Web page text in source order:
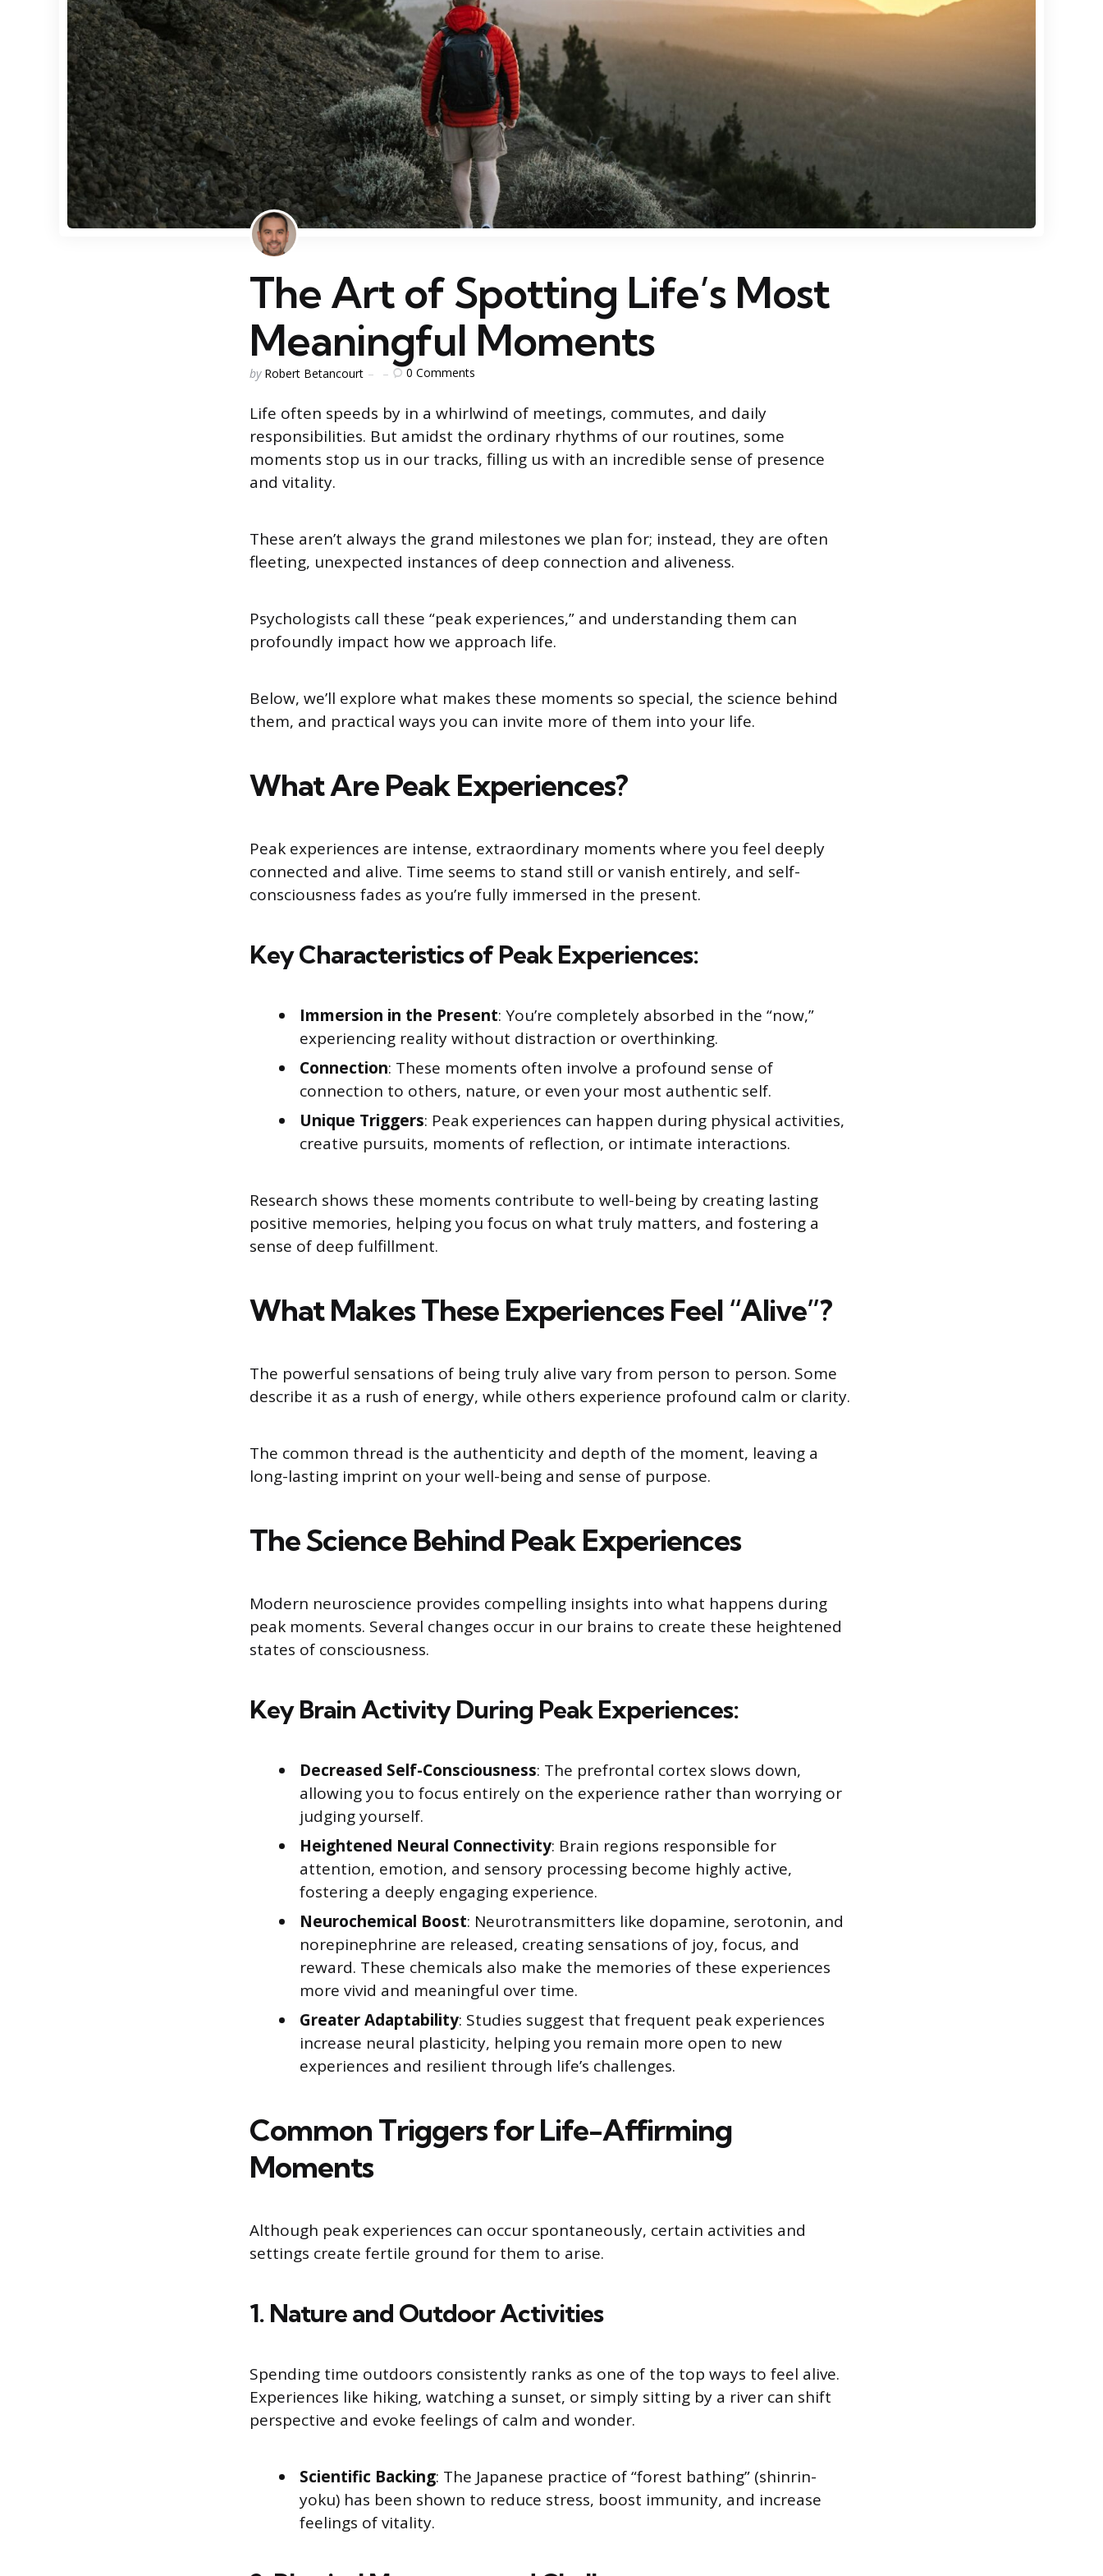
The Art of Spotting Life’s Most
Meaningful Moments
Posted
by Robert Betancourt 0 Comments
Life often speeds by in a whirlwind of meetings, commutes, and daily
responsibilities. But amidst the ordinary rhythms of our routines, some
moments stop us in our tracks, filling us with an incredible sense of presence
and vitality.
These aren’t always the grand milestones we plan for; instead, they are often
fleeting, unexpected instances of deep connection and aliveness.
Psychologists call these “peak experiences,” and understanding them can
profoundly impact how we approach life.
Below, we’ll explore what makes these moments so special, the science behind
them, and practical ways you can invite more of them into your life.
What Are Peak Experiences?
Peak experiences are intense, extraordinary moments where you feel deeply
connected and alive. Time seems to stand still or vanish entirely, and self-
consciousness fades as you’re fully immersed in the present.
Key Characteristics of Peak Experiences:
Immersion in the Present: You’re completely absorbed in the “now,”
experiencing reality without distraction or overthinking.
Connection: These moments often involve a profound sense of
connection to others, nature, or even your most authentic self.
Unique Triggers: Peak experiences can happen during physical activities,
creative pursuits, moments of reflection, or intimate interactions.
Research shows these moments contribute to well-being by creating lasting
positive memories, helping you focus on what truly matters, and fostering a
sense of deep fulfillment.
What Makes These Experiences Feel “Alive”?
The powerful sensations of being truly alive vary from person to person. Some
describe it as a rush of energy, while others experience profound calm or clarity.
The common thread is the authenticity and depth of the moment, leaving a
long-lasting imprint on your well-being and sense of purpose.
The Science Behind Peak Experiences
Modern neuroscience provides compelling insights into what happens during
peak moments. Several changes occur in our brains to create these heightened
states of consciousness.
Key Brain Activity During Peak Experiences:
Decreased Self-Consciousness: The prefrontal cortex slows down,
allowing you to focus entirely on the experience rather than worrying or
judging yourself.
Heightened Neural Connectivity: Brain regions responsible for
attention, emotion, and sensory processing become highly active,
fostering a deeply engaging experience.
Neurochemical Boost: Neurotransmitters like dopamine, serotonin, and
norepinephrine are released, creating sensations of joy, focus, and
reward. These chemicals also make the memories of these experiences
more vivid and meaningful over time.
Greater Adaptability: Studies suggest that frequent peak experiences
increase neural plasticity, helping you remain more open to new
experiences and resilient through life’s challenges.
Common Triggers for Life-Affirming
Moments
Although peak experiences can occur spontaneously, certain activities and
settings create fertile ground for them to arise.
1. Nature and Outdoor Activities
Spending time outdoors consistently ranks as one of the top ways to feel alive.
Experiences like hiking, watching a sunset, or simply sitting by a river can shift
perspective and evoke feelings of calm and wonder.
Scientific Backing: The Japanese practice of “forest bathing” (shinrin-
yoku) has been shown to reduce stress, boost immunity, and increase
feelings of vitality.